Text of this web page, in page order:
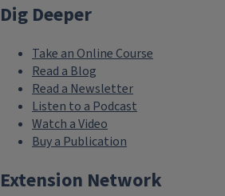
Dig Deeper
Take an Online Course
Read a Blog
Read a Newsletter
Listen to a Podcast
Watch a Video
Buy a Publication
Extension Network